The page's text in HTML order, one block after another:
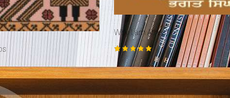
Why I am Atheist ?
Rated
5.00
out of 5